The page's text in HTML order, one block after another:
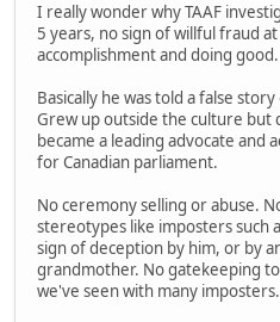
I really wonder why TAAF
5 years, no sign of willful fraud
accomplishment and doing good.
Basically he was told a false
Grew up outside the culture but
became a leading advocate and
for Canadian parliament.
No ceremony selling or abuse.
stereotypes like imposters such
sign of deception by him, or by
grandmother. No gatekeeping
we've seen with many imposters.